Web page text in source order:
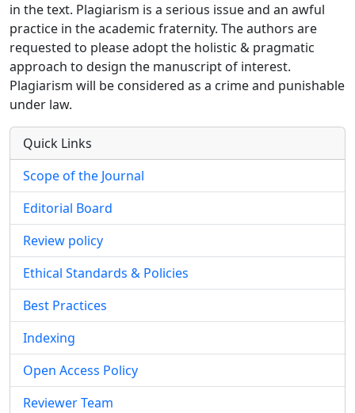
in the text. Plagiarism is a serious issue and an awful
practice in the academic fraternity. The authors are
requested to please adopt the holistic & pragmatic
approach to design the manuscript of interest.
Plagiarism will be considered as a crime and punishable
under law.
Quick Links
Scope of the Journal
Editorial Board
Review policy
Ethical Standards & Policies
Best Practices
Indexing
Open Access Policy
Reviewer Team